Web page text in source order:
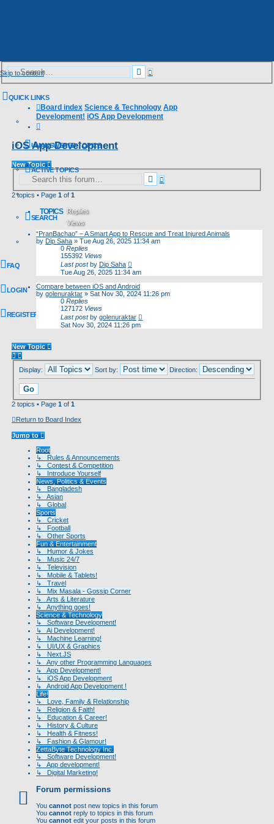
Skip to content Search
Advanced
search
QUICK LINKS
UNANSWERED TOPICS
ACTIVE TOPICS
SEARCH
FAQ
LOGIN
REGISTER
Board index Science & Technology App
Development! iOS App Development
iOS App Development
New Topic
Search
Advanced
search
2 topics • Page 1 of 1
TOPICS Replies
Views
Last post
“PranBachao” – A Smart App to Rescue and Treat Injured Animals
by Dip Saha » Tue Aug 26, 2025 11:34 am
0 Replies
155392 Views
Last postby Dip Saha
Tue Aug 26, 2025 11:34 am
Compare between iOS and Android
by golenuraktar » Sat Nov 30, 2024 11:26 pm
0 Replies
127172 Views
Last postby golenuraktar
Sat Nov 30, 2024 11:26 pm
New Topic
Display: Sort by: Direction:
2 topics • Page 1 of 1
Return to Board Index
Jump to
Root
↳ Rules & Announcements
↳ Contest & Competition
↳ Introduce Yourself
News, Politics & Events
↳ Bangladesh
↳ Asian
↳ Global
Sports
↳ Cricket
↳ Football
↳ Other Sports
Fun & Entertainment
↳ Humor & Jokes
↳ Music 24/7
↳ Television
↳ Mobile & Tablets!
↳ Travel
↳ Mix Masala - Gossip Corner
↳ Arts & Literature
↳ Anything goes!
Science & Technology
↳ Software Development!
↳ Ai Development!
↳ Machine Learning!
↳ UI/UX & Graphics
↳ Next.JS
↳ Any other Programming Languages
↳ App Development!
↳ iOS App Development
↳ Android App Development !
Life!
↳ Love, Family & Relationship
↳ Religion & Faith!
↳ Education & Career!
↳ History & Culture
↳ Health & Fitness!
↳ Fashion & Glamour!
ZettaByte Technology Inc.
↳ Software Development!
↳ App development!
↳ Digital Marketing!
Forum permissions
You cannot post new topics in this forum
You cannot reply to topics in this forum
You cannot edit your posts in this forum